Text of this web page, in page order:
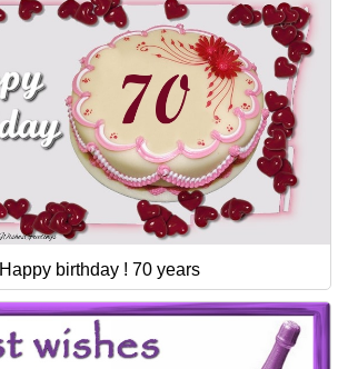
Happy birthday ! 70 years